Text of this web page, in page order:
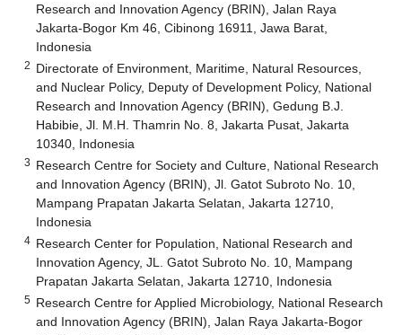
Research and Innovation Agency (BRIN), Jalan Raya
Jakarta-Bogor Km 46, Cibinong 16911, Jawa Barat,
Indonesia
2 Directorate of Environment, Maritime, Natural Resources,
and Nuclear Policy, Deputy of Development Policy, National
Research and Innovation Agency (BRIN), Gedung B.J.
Habibie, Jl. M.H. Thamrin No. 8, Jakarta Pusat, Jakarta
10340, Indonesia
3 Research Centre for Society and Culture, National Research
and Innovation Agency (BRIN), Jl. Gatot Subroto No. 10,
Mampang Prapatan Jakarta Selatan, Jakarta 12710,
Indonesia
4 Research Center for Population, National Research and
Innovation Agency, JL. Gatot Subroto No. 10, Mampang
Prapatan Jakarta Selatan, Jakarta 12710, Indonesia
5 Research Centre for Applied Microbiology, National Research
and Innovation Agency (BRIN), Jalan Raya Jakarta-Bogor